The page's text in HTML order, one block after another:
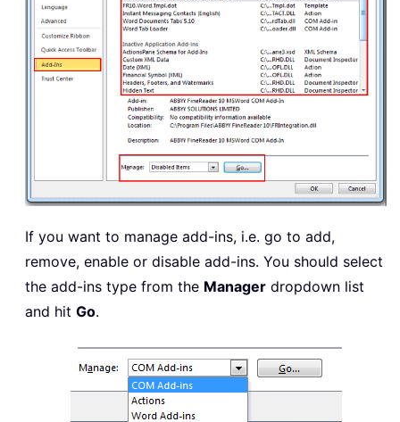
If you want to manage add-ins, i.e. go to add,
remove, enable or disable add-ins. You should select
the add-ins type from the Manager dropdown list
and hit Go.